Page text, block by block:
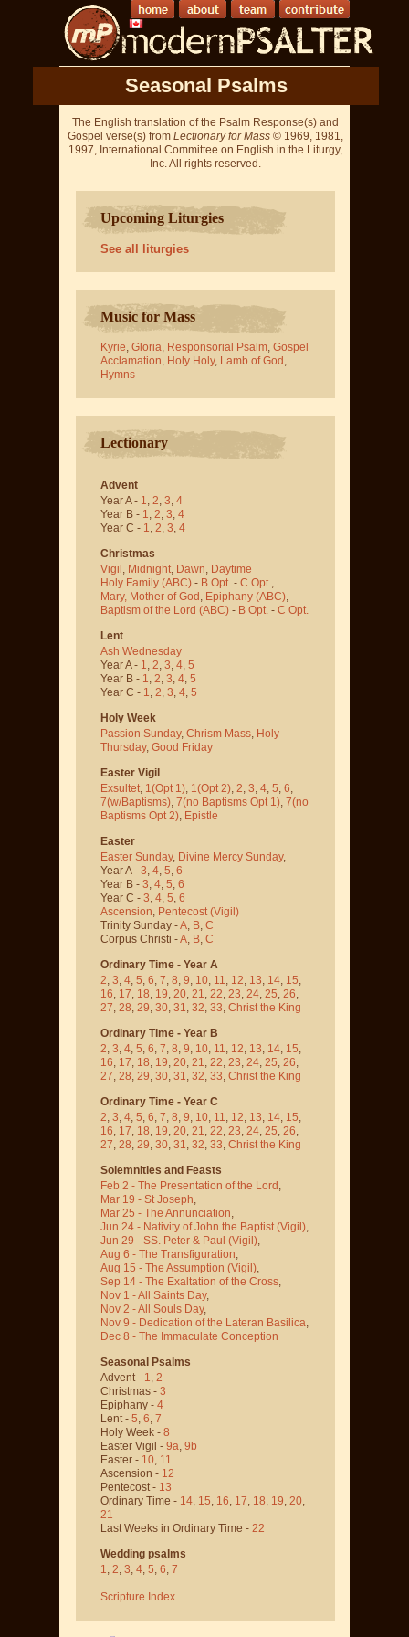
Seasonal Psalms
The English translation of the Psalm Response(s) and
Gospel verse(s) from Lectionary for Mass © 1969, 1981,
1997, International Committee on English in the Liturgy,
Inc. All rights reserved.
Upcoming Liturgies
See all liturgies
Music for Mass
Kyrie, Gloria, Responsorial Psalm, Gospel
Acclamation, Holy Holy, Lamb of God ,
Hymns
Lectionary
Advent
Year A - 1, 2, 3, 4
Year B - 1, 2, 3, 4
Year C - 1, 2, 3, 4
Christmas
Vigil , Midnight, Dawn, Daytime
Holy Family (ABC) - B Opt. - C Opt.,
Mary, Mother of God , Epiphany (ABC),
Baptism of the Lord (ABC) - B Opt. - C Opt.
Lent
Ash Wednesday
Year A - 1, 2, 3, 4, 5
Year B - 1, 2, 3, 4, 5
Year C - 1, 2, 3, 4, 5
Holy Week
Passion Sunday, Chrism Mass, Holy
Thursday, Good Friday
Easter Vigil
Exsultet, 1(Opt 1), 1(Opt 2), 2, 3, 4, 5, 6,
7(w/Baptisms), 7(no Baptisms Opt 1), 7(no
Baptisms Opt 2), Epistle
Easter
Easter Sunday, Divine Mercy Sunday,
Year A - 3, 4, 5, 6
Year B - 3, 4, 5, 6
Year C - 3, 4, 5, 6
Ascension, Pentecost (Vigil)
Trinity Sunday -A, B, C
Corpus Christi -A, B, C
Ordinary Time - Year A
2, 3, 4, 5, 6, 7, 8, 9, 10, 11, 12, 13, 14, 15,
16, 17, 18, 19, 20, 21, 22, 23, 24, 25, 26,
27, 28, 29, 30, 31, 32, 33, Christ the King
Ordinary Time - Year B
2, 3, 4, 5, 6, 7, 8, 9, 10, 11, 12, 13, 14, 15,
16, 17, 18, 19, 20, 21, 22, 23, 24, 25, 26,
27, 28, 29, 30, 31, 32, 33, Christ the King
Ordinary Time - Year C
2, 3, 4, 5, 6, 7, 8, 9, 10, 11, 12, 13, 14, 15,
16, 17, 18, 19, 20, 21, 22, 23, 24, 25, 26,
27, 28, 29, 30, 31, 32, 33, Christ the King
Solemnities and Feasts
Feb 2 - The Presentation of the Lord,
Mar 19 - St Joseph,
Mar 25 - The Annunciation,
Jun 24 - Nativity of John the Baptist (Vigil),
Jun 29 - SS. Peter & Paul (Vigil),
Aug 6 - The Transfiguration,
Aug 15 - The Assumption (Vigil),
Sep 14 - The Exaltation of the Cross,
Nov 1 - All Saints Day,
Nov 2 - All Souls Day,
Nov 9 - Dedication of the Lateran Basilica,
Dec 8 - The Immaculate Conception
Seasonal Psalms
Advent - 1, 2
Christmas - 3
Epiphany - 4
Lent - 5, 6, 7
Holy Week - 8
Easter Vigil - 9a, 9b
Easter - 10, 11
Ascension - 12
Pentecost - 13
Ordinary Time - 14, 15, 16, 17, 18, 19, 20,
21
Last Weeks in Ordinary Time - 22
Wedding psalms
1, 2, 3, 4, 5, 6, 7
Scripture Index